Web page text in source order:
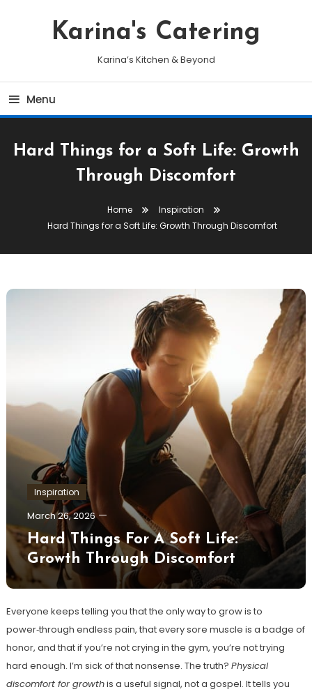
Karina's Catering
Karina’s Kitchen & Beyond
Menu
Hard Things for a Soft Life: Growth
Through Discomfort
Home
Inspiration
Hard Things for a Soft Life: Growth Through Discomfort
Inspiration
March 26, 2026
Hard Things For A Soft Life:
Growth Through Discomfort
Everyone keeps telling you that the only way to grow is to
power‑through endless pain, that every sore muscle is a badge of
honor, and that if you’re not crying in the gym, you’re not trying
hard enough. I’m sick of that nonsense. The truth? Physical
discomfort for growthis a useful signal, not a gospel. It tells you